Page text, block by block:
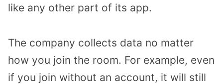
like any other part of its app.
The company collects data no matter
how you join the room. For example, even
if you join without an account, it will still